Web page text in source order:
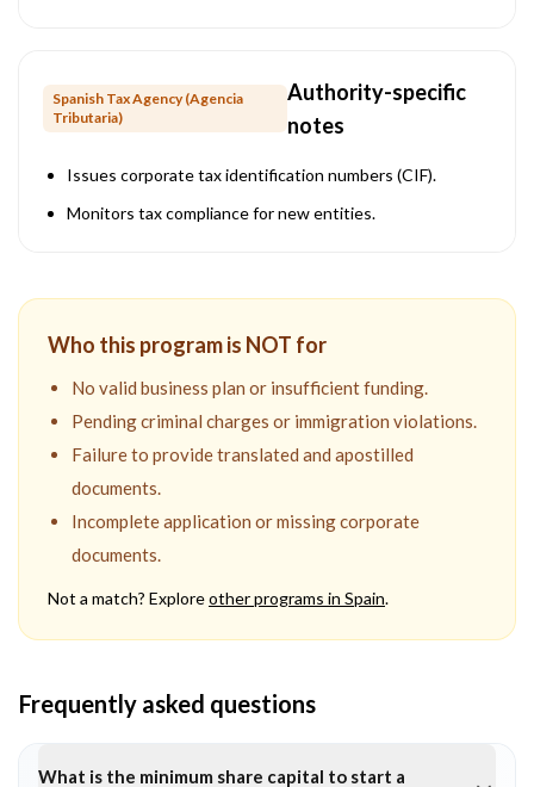
Spanish Tax Agency (Agencia
Tributaria)
Authority-specific
notes
Issues corporate tax identification numbers (CIF).
Monitors tax compliance for new entities.
Who this program is NOT for
No valid business plan or insufficient funding.
Pending criminal charges or immigration violations.
Failure to provide translated and apostilled
documents.
Incomplete application or missing corporate
documents.
Not a match? Exploreother programs in Spain.
Frequently asked questions
What is the minimum share capital to start a